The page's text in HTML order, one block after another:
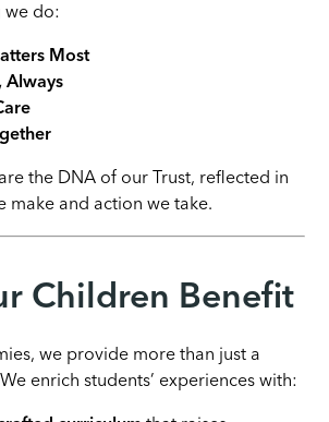
we do:
Most
Always
the DNA of our Trust, reflected in
make and action we take.
Children Benefit
we provide more than just a
enrich students’ experiences with: